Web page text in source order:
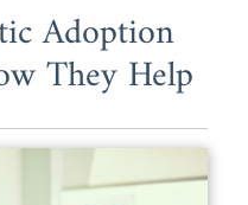
Adoption
They Help